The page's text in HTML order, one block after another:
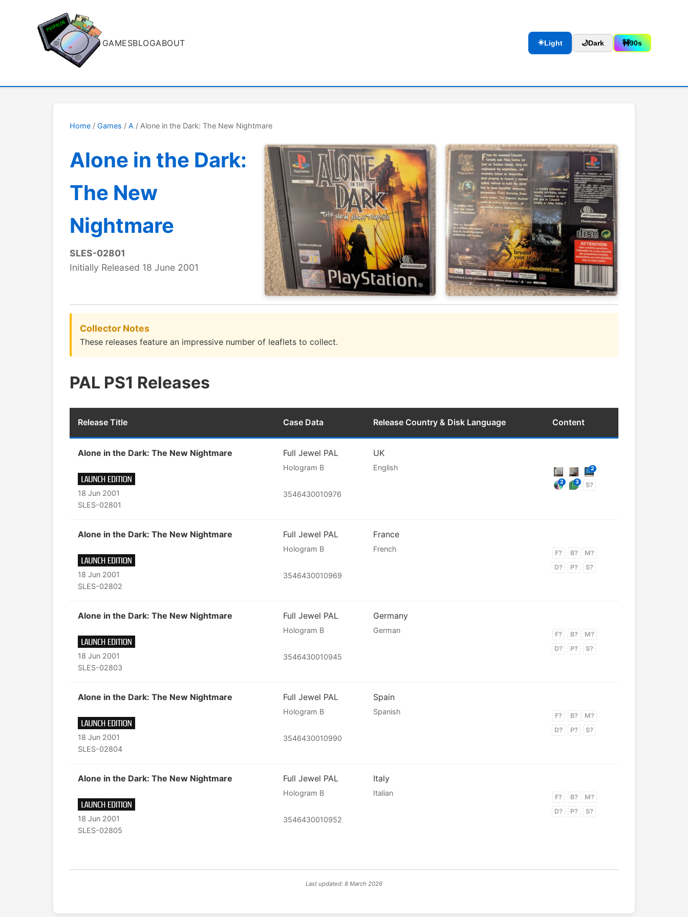
GAMESBLOGABOUT ☀️Light 🌙Dark 🚧90s
Home / Games / A / Alone in the Dark: The New Nightmare
Alone in the Dark:
The New
Nightmare
SLES-02801
Initially Released 18 June 2001
Collector Notes
These releases feature an impressive number of leaflets to collect.
PAL PS1 Releases
Release Title Case Data Release Country & Disk Language Content
Alone in the Dark: The New Nightmare
18 Jun 2001
SLES-02801
Full Jewel PAL
Hologram B
3546430010976
UK
English
2
2
3 S?
Alone in the Dark: The New Nightmare
18 Jun 2001
SLES-02802
Full Jewel PAL
Hologram B
3546430010969
France
French F? B?
M?
D?
P? S?
Alone in the Dark: The New Nightmare
18 Jun 2001
SLES-02803
Full Jewel PAL
Hologram B
3546430010945
Germany
German F? B?
M?
D?
P? S?
Alone in the Dark: The New Nightmare
18 Jun 2001
SLES-02804
Full Jewel PAL
Hologram B
3546430010990
Spain
Spanish F? B?
M?
D?
P? S?
Alone in the Dark: The New Nightmare
18 Jun 2001
SLES-02805
Full Jewel PAL
Hologram B
3546430010952
Italy
Italian F? B?
M?
D?
P? S?
Last updated: 8 March 2026